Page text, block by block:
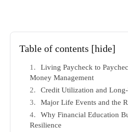
Table of contents [hide]
Living Paycheck to
Money Management
Credit Utilization and
Major Life Events and the
Why Financial Education
Resilience